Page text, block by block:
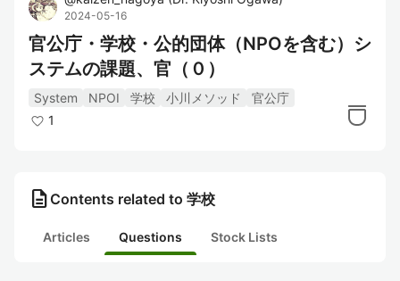
2024-05-16
官公庁・学校・公的団体（NPOを含む）シ
ステムの課題、官（０）
System NPOI 学校 小川メソッド
官公庁
1
description Contents related to 学校
Articles Questions Stock Lists